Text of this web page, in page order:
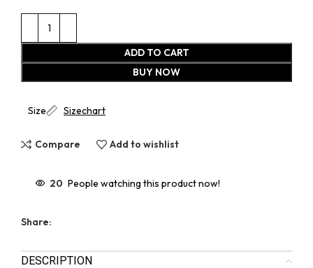
ADD TO CART
BUY NOW
Size Sizechart
Compare Add to wishlist
20 People watching this product now!
Share:
DESCRIPTION